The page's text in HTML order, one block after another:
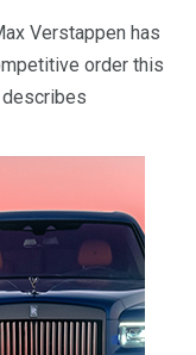
Verstappen has
order this